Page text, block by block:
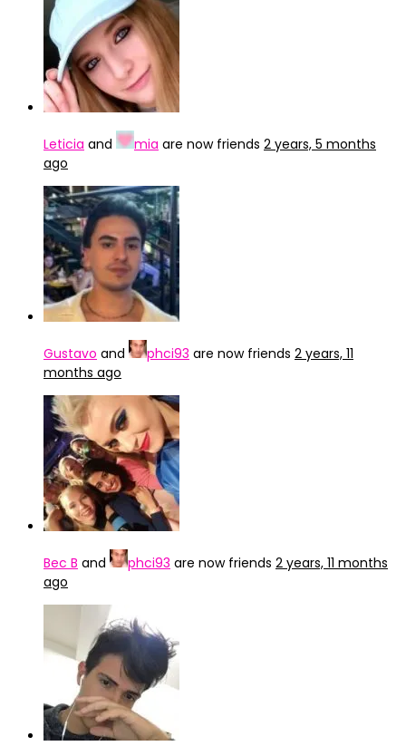
Leticia and mia are now friends 2 years, 5 months
ago
Gustavo and phci93 are now friends 2 years, 11
months ago
Bec B and phci93 are now friends 2 years, 11 months
ago